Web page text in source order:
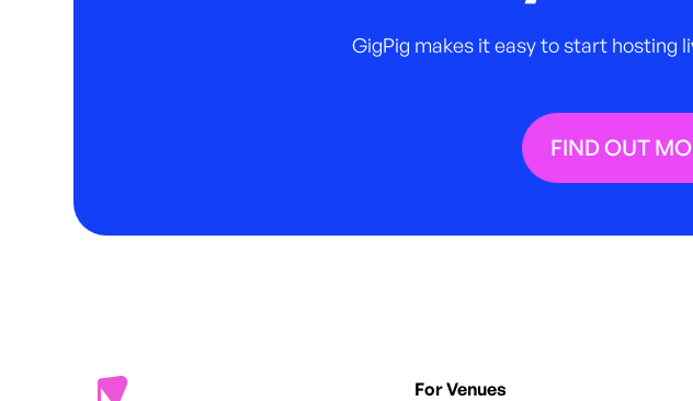
GigPig makes it easy to start hosting
FIND OUT
For Venues